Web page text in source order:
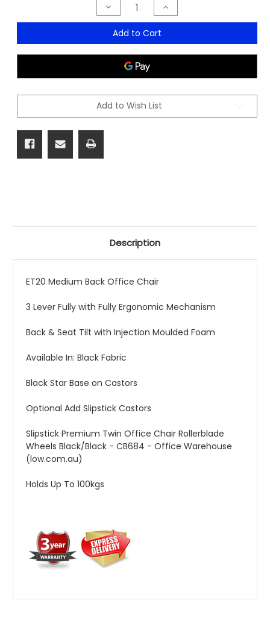
Decrease
Quantity
of
ET20
Office
Chair
Increase
Quantity
of
ET20
Office
Add to Cart
Add to Wish List
Description
ET20 Medium Back Office Chair
3 Lever Fully with Fully Ergonomic Mechanism
Back & Seat Tilt with Injection Moulded Foam
Available In: Black Fabric
Black Star Base on Castors
Optional Add Slipstick Castors
Slipstick Premium Twin Office Chair Rollerblade
Wheels Black/Black - CB684 - Office Warehouse
(low.com.au)
Holds Up To 100kgs